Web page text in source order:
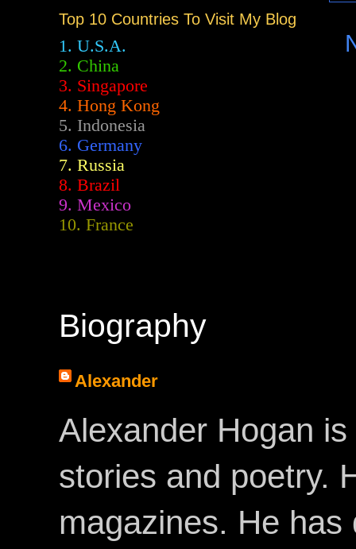
Top 10 Countries To Visit My Blog
1. U.S.A.
2. China
3. Singapore
4. Hong Kong
5. Indonesia
6. Germany
7. Russia
8. Brazil
9. Mexico
10. France
Biography
Alexander
Alexander Hogan
stories and poetry.
magazines. He